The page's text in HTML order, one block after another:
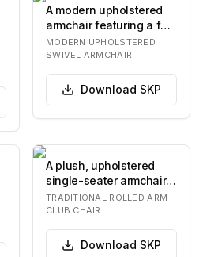
A modern upholstered
armchair featuring a full
swivel base, light-
colored fabric…
MODERN UPHOLSTERED
SWIVEL ARMCHAIR
Download SKP
A plush, upholstered
single-seater armchair
featuring rolled arms
and a separate…
TRADITIONAL ROLLED ARM
CLUB CHAIR
Download SKP